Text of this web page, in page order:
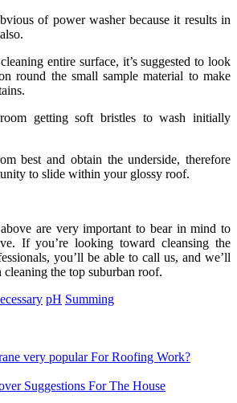
of power washer because it results in
entire surface, it’s suggested to look
round the small sample material to make
getting soft bristles to wash initially
best and obtain the underside, therefore
to slide within your glossy roof.
are very important to bear in mind to
If you’re looking toward cleansing the
you’ll be able to call us, and we’ll
the top suburban roof.
pH Summing
very popular For Roofing Work?
Suggestions For The House